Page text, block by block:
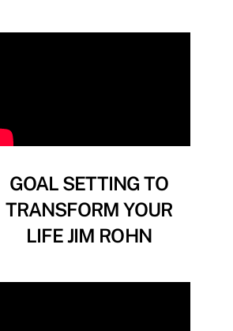
GOAL SETTING TO
TRANSFORM YOUR
LIFE JIM ROHN